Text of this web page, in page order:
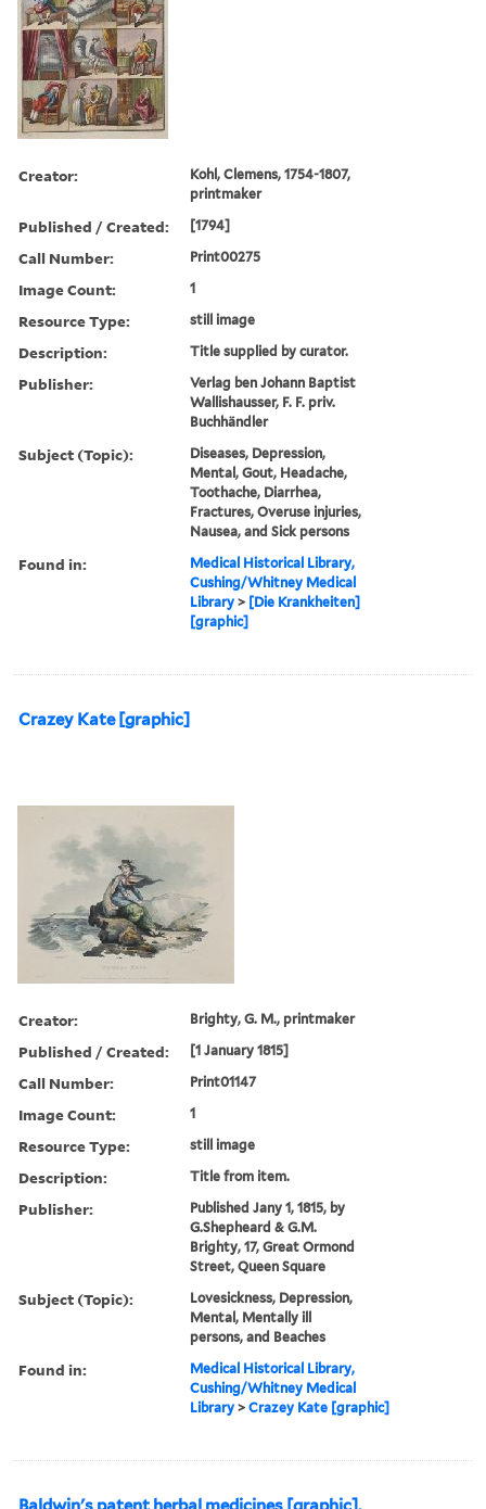
Creator:
Kohl, Clemens, 1754-1807,
printmaker
Published / Created: [1794]
Call Number: Print00275
Image Count: 1
Resource Type: still image
Description: Title supplied by curator.
Publisher:
Verlag ben Johann Baptist
Wallishausser, F. F. priv.
Buchhändler
Subject (Topic):
Diseases, Depression,
Mental, Gout, Headache,
Toothache, Diarrhea,
Fractures, Overuse injuries,
Nausea, and Sick persons
Found in:
Medical Historical Library,
Cushing/Whitney Medical
Library > [Die Krankheiten]
[graphic]
Crazey Kate [graphic]
Creator: Brighty, G. M., printmaker
Published / Created: [1 January 1815]
Call Number: Print01147
Image Count: 1
Resource Type: still image
Description: Title from item.
Publisher:
Published Jany 1, 1815, by
G.Shepheard & G.M.
Brighty, 17, Great Ormond
Street, Queen Square
Subject (Topic):
Lovesickness, Depression,
Mental, Mentally ill
persons, and Beaches
Found in:
Medical Historical Library,
Cushing/Whitney Medical
Library >Crazey Kate [graphic]